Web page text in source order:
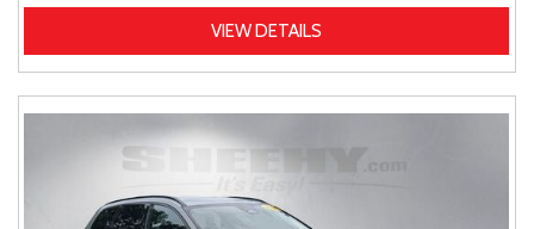
VIEW DETAILS